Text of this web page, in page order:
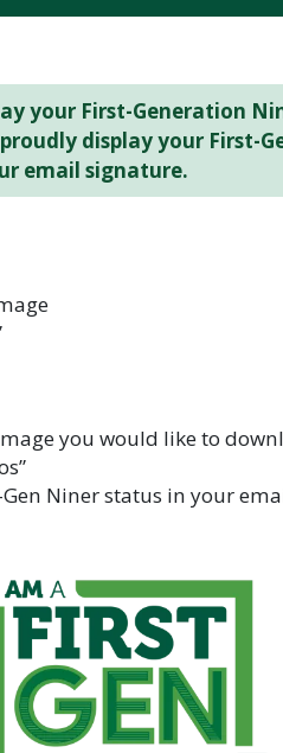
your First-Generation
display your First-
email signature.
you would like to
Niner status in your